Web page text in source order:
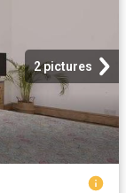
2 pictures